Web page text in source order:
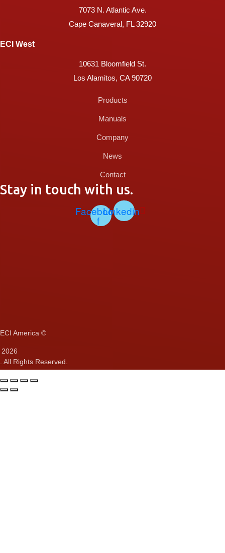
7073 N. Atlantic Ave.
Cape Canaveral, FL 32920
ECI West
10631 Bloomfield St.
Los Alamitos, CA 90720
Products
Manuals
Company
News
Contact
Stay in touch with us.
Facebook-
f
Linkedin
ECI America ©
2026
. All Rights Reserved.